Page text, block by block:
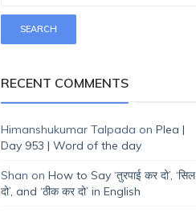
RECENT COMMENTS
Himanshukumar Talpada on Plea |
Day 953 | Word of the day
Shan on How to Say ‘तुरपाई कर दो’, ‘सिल
दो’, and ‘ठीक कर दो’ in English